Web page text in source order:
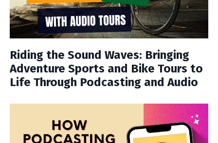
Riding the Sound Waves: Bringing
Adventure Sports and Bike Tours to
Life Through Podcasting and Audio